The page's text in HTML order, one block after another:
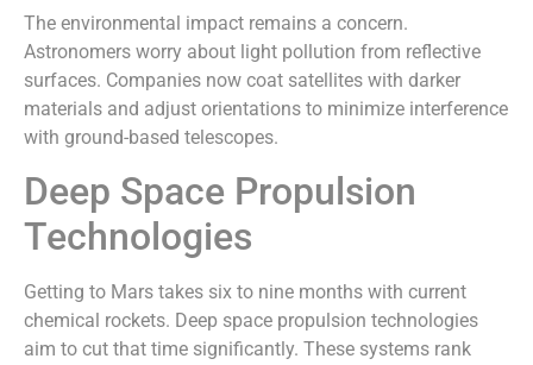
The environmental impact remains a concern.
Astronomers worry about light pollution from reflective
surfaces. Companies now coat satellites with darker
materials and adjust orientations to minimize interference
with ground-based telescopes.
Deep Space Propulsion
Technologies
Getting to Mars takes six to nine months with current
chemical rockets. Deep space propulsion technologies
aim to cut that time significantly. These systems rank